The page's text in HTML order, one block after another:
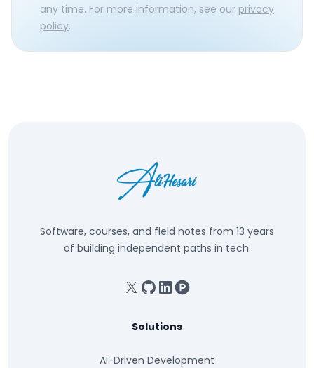
any time. For more information, see our privacy
policy.
Software, courses, and field notes from 13 years
of building independent paths in tech.
X GitHub
LinkedinProduct Hunt
Solutions
AI-Driven Development